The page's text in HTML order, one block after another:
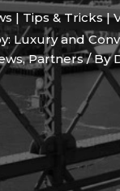
| Tips & Tricks |
Luxury and
,Partners/ By